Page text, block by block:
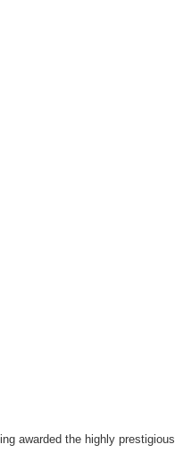
awarded the highly prestigious